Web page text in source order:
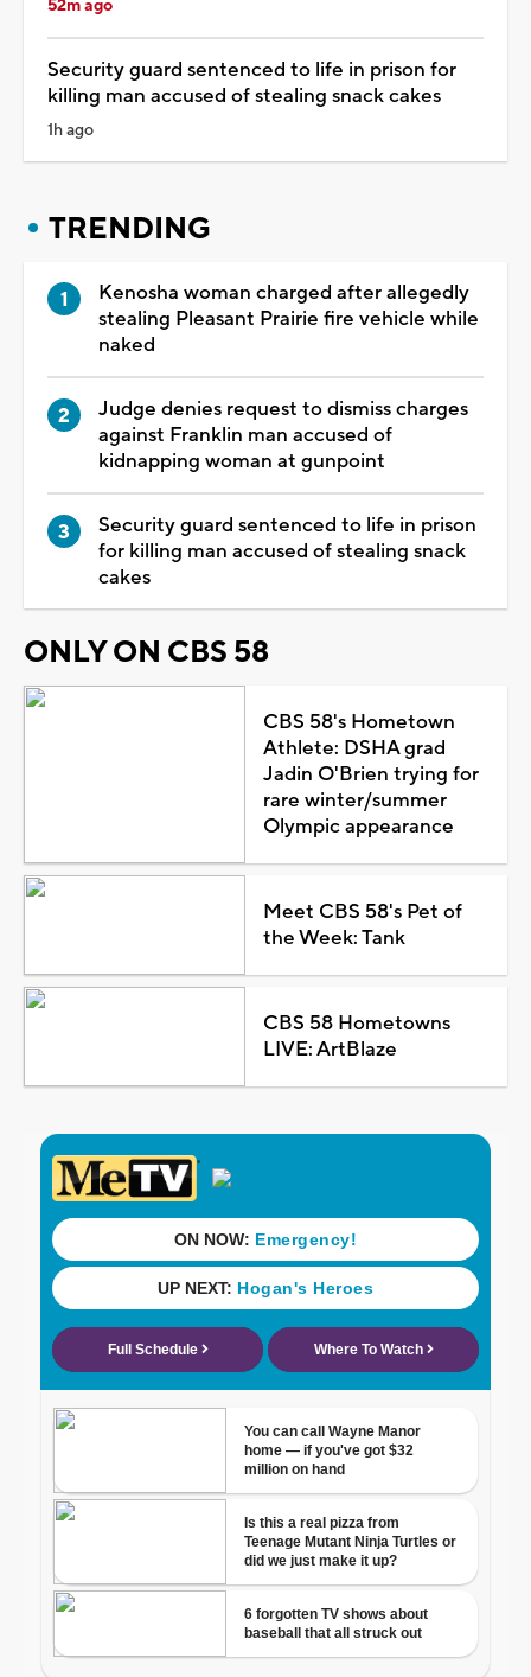
52m ago
Security guard sentenced to life in prison for
killing man accused of stealing snack cakes
1h ago
TRENDING
Kenosha woman charged after allegedly
stealing Pleasant Prairie fire vehicle while
naked
Judge denies request to dismiss charges
against Franklin man accused of
kidnapping woman at gunpoint
Security guard sentenced to life in prison
for killing man accused of stealing snack
cakes
ONLY ON CBS 58
CBS 58's Hometown
Athlete: DSHA grad
Jadin O'Brien trying for
rare winter/summer
Olympic appearance
Meet CBS 58's Pet of
the Week: Tank
CBS 58 Hometowns
LIVE: ArtBlaze